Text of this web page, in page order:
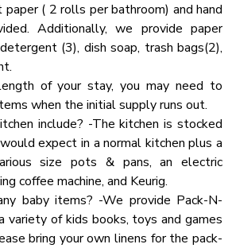
Detector
table, foosball & arcade games
over-Full bunks + Sleeper Sofa
fridge & counter space for large
in shower
+ Full-over-Full Bunk Bed
tub/shower combo
( 2 rolls per bathroom) and hand
Additionally, we provide paper
(3), dish soap, trash bags(2),
of your stay, you may need to
when the initial supply runs out.
include? -The kitchen is stocked
expect in a normal kitchen plus a
size pots & pans, an electric
coffee machine, and Keurig.
baby items? -We provide Pack-N-
variety of kids books, toys and games
bring your own linens for the pack-